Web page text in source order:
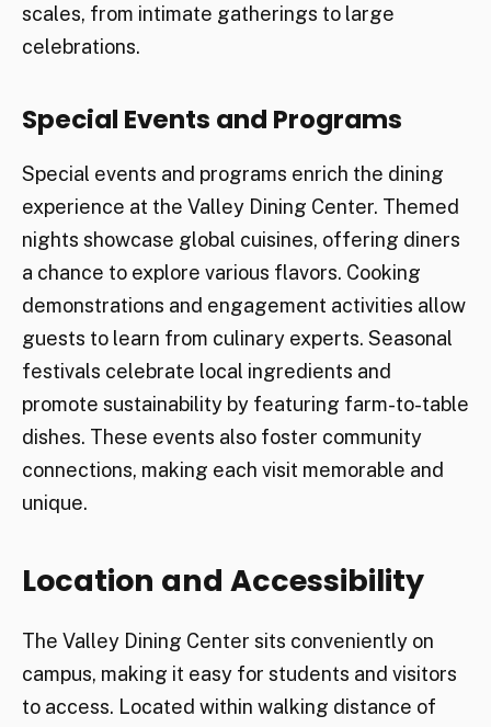
scales, from intimate gatherings to large
celebrations.
Special Events and Programs
Special events and programs enrich the dining
experience at the Valley Dining Center. Themed
nights showcase global cuisines, offering diners
a chance to explore various flavors. Cooking
demonstrations and engagement activities allow
guests to learn from culinary experts. Seasonal
festivals celebrate local ingredients and
promote sustainability by featuring farm-to-table
dishes. These events also foster community
connections, making each visit memorable and
unique.
Location and Accessibility
The Valley Dining Center sits conveniently on
campus, making it easy for students and visitors
to access. Located within walking distance of